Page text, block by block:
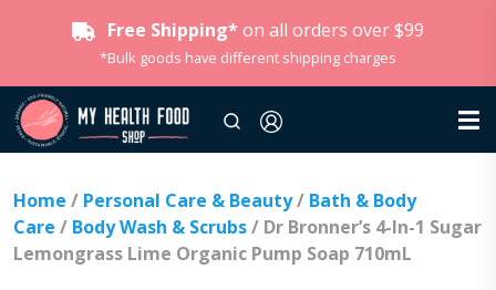
Free Shipping* on all orders over $99
*Bulk goods have different shipping charges
Home / Personal Care & Beauty/ Bath & Body
Care / Body Wash & Scrubs/ Dr Bronner’s 4-In-1 Sugar
Lemongrass Lime Organic Pump Soap 710mL